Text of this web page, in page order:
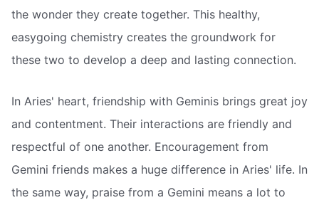
the wonder they create together. This healthy,
easygoing chemistry creates the groundwork for
these two to develop a deep and lasting connection.
In Aries' heart, friendship with Geminis brings great joy
and contentment. Their interactions are friendly and
respectful of one another. Encouragement from
Gemini friends makes a huge difference in Aries' life. In
the same way, praise from a Gemini means a lot to